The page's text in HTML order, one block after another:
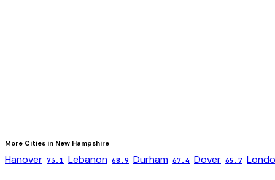
More Cities in New Hampshire
Hanover 73.1 Lebanon 68.9 Durham 67.4 Dover 65.7